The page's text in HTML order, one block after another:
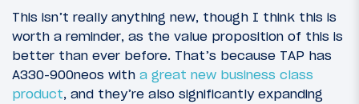
This isn’t really anything new, though I think this is
worth a reminder, as the value proposition of this is
better than ever before. That’s because TAP has
A330-900neos with a great new business class
product, and they’re also significantly expanding